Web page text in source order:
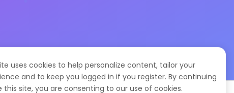
uses cookies to help personalize content, tailor your
and to keep you logged in if you register. By continuing
this site, you are consenting to our use of cookies.